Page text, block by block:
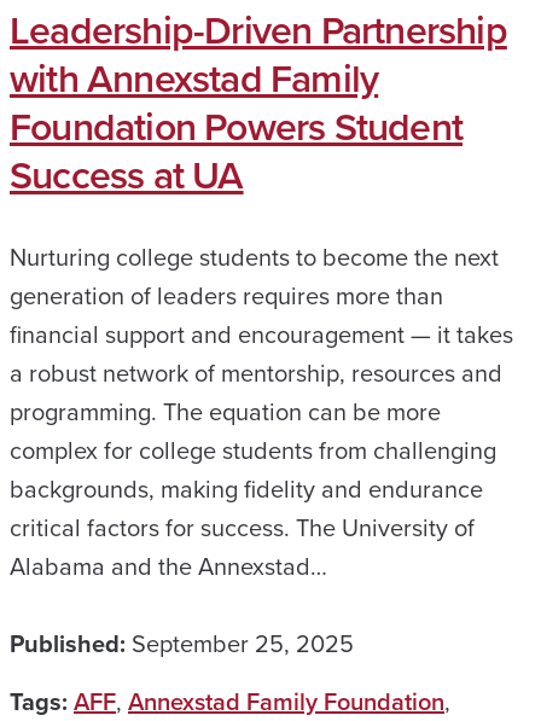
Leadership-Driven Partnership
with Annexstad Family
Foundation Powers Student
Success at UA
Nurturing college students to become the next
generation of leaders requires more than
financial support and encouragement — it takes
a robust network of mentorship, resources and
programming. The equation can be more
complex for college students from challenging
backgrounds, making fidelity and endurance
critical factors for success. The University of
Alabama and the Annexstad…
Published: September 25, 2025
Tags: AFF, Annexstad Family Foundation,